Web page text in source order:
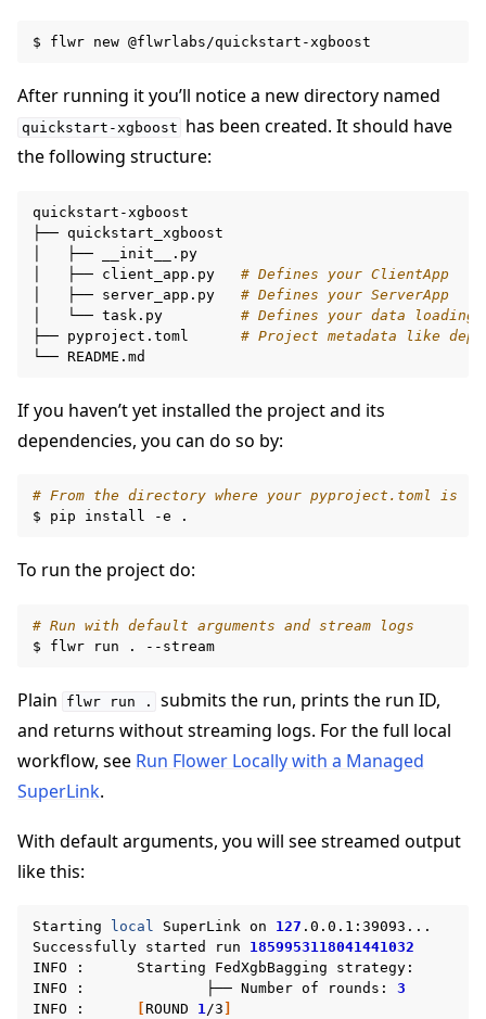
navigation of Deploy
navigation of Reference
navigation of Contribute
$ flwr new
After running it you’ll notice a new directory named
quickstart-xgboost has been created. It should have
the following structure:
quickstart-xgboost
├── quickstart_xgboost
├──
__init__.py
├── client_app.py
# Defines your ClientApp
├── server_app.py
# Defines your ServerApp
└── task.py
# Defines your data
├── pyproject.toml
# Project metadata like
└──
If you haven’t yet installed the project and its
dependencies, you can do so by:
# From the directory where your pyproject.toml is
$
pip install -e
To run the project do:
# Run with default arguments and stream logs
$
flwr run .
Plain flwr run .
submits the run, prints the run ID,
and returns without streaming logs. For the full local
workflow, see Run Flower Locally with a Managed
SuperLink.
With default arguments, you will see streamed output
like this:
Starting local SuperLink on 127 .0.0.1:39093...
Successfully started run
1859953118041441032
INFO
: Starting FedXgbBagging
strategy:
INFO
: ├── Number of rounds:
3
INFO
: ROUND 1/3